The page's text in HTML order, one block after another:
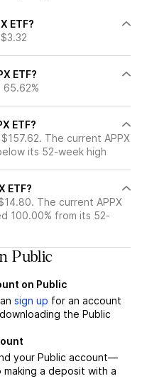
ETF?
ETF?
65.62%
ETF?
The current APPX
its 52-week high
ETF?
The current APPX
100.00% from its 52-
Public
on Public
sign up for an account
the Public
your Public account—
a deposit with a